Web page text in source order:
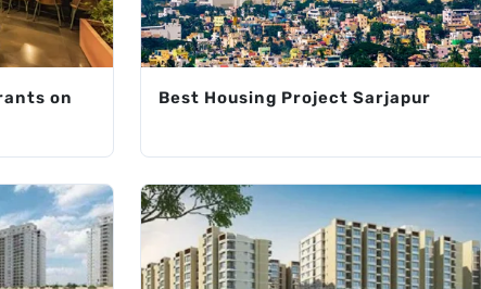
on
Best Housing Project Sarjapur